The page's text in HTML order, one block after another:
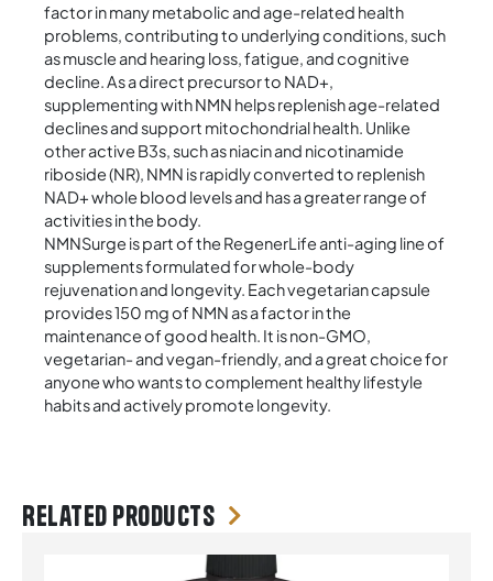
factor in many metabolic and age-related health
problems, contributing to underlying conditions, such
as muscle and hearing loss, fatigue, and cognitive
decline. As a direct precursor to NAD+,
supplementing with NMN helps replenish age-related
declines and support mitochondrial health. Unlike
other active B3s, such as niacin and nicotinamide
riboside (NR), NMN is rapidly converted to replenish
NAD+ whole blood levels and has a greater range of
activities in the body.
NMNSurge is part of the RegenerLife anti-aging line of
supplements formulated for whole-body
rejuvenation and longevity. Each vegetarian capsule
provides 150 mg of NMN as a factor in the
maintenance of good health. It is non-GMO,
vegetarian- and vegan-friendly, and a great choice for
anyone who wants to complement healthy lifestyle
habits and actively promote longevity.
Related products